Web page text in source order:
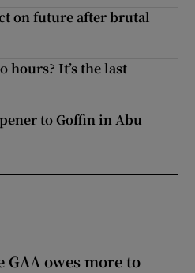
on future after brutal
It’s the last
to Goffin in Abu
owes more to